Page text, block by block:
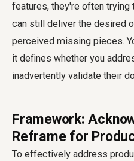
features, they're often
can still deliver the desired
perceived missing pieces.
it defines whether you
inadvertently validate their
Framework:
Reframe for
To effectively address